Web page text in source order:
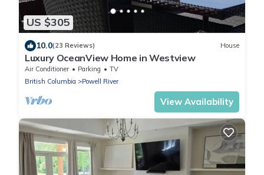
US $305
10.0(23 Reviews) House
Luxury OceanView Home in Westview
Air Conditioner Parking
TV
British Columbia
Powell River
View Availability